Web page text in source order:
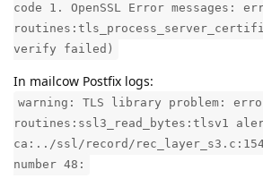
code 1. OpenSSL Error messages:
verify failed)
In mailcow Postfix logs:
warning: TLS library problem:
routines:ssl3_read_bytes:tlsv1
ca:../ssl/record/
number 48: